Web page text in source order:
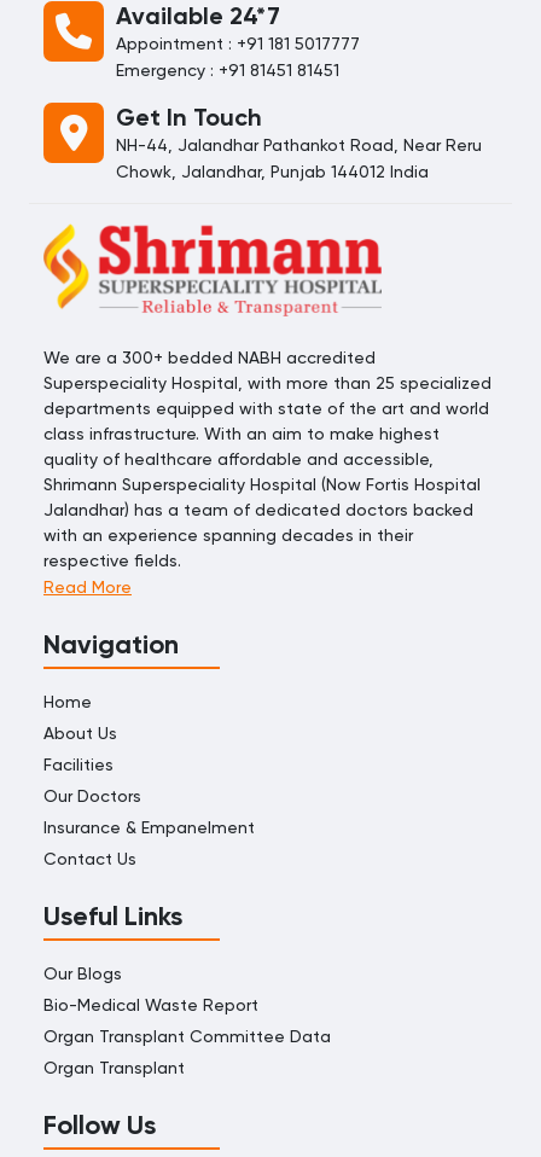
Available 24*7
Appointment : +91 181 5017777
Emergency : +91 81451 81451
Get In Touch
NH-44, Jalandhar Pathankot Road, Near Reru
Chowk, Jalandhar, Punjab 144012 India
We are a 300+ bedded NABH accredited
Superspeciality Hospital, with more than 25 specialized
departments equipped with state of the art and world
class infrastructure. With an aim to make highest
quality of healthcare affordable and accessible,
Shrimann Superspeciality Hospital (Now Fortis Hospital
Jalandhar) has a team of dedicated doctors backed
with an experience spanning decades in their
respective fields.
Read More
Navigation
Home
About Us
Facilities
Our Doctors
Insurance & Empanelment
Contact Us
Useful Links
Our Blogs
Bio-Medical Waste Report
Organ Transplant Committee Data
Organ Transplant
Follow Us